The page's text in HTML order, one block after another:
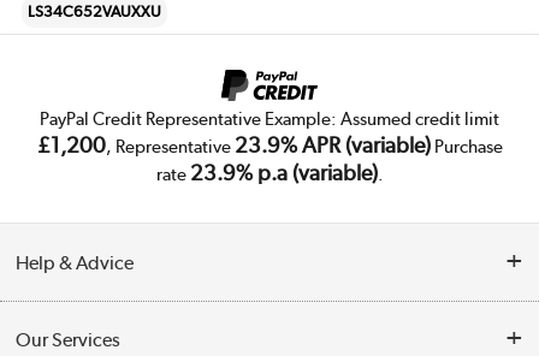
LS34C652VAUXXU
PayPal Credit Representative Example: Assumed credit limit
£1,200, Representative 23.9% APR (variable)Purchase
rate 23.9% p.a (variable).
Help & Advice
Our Services